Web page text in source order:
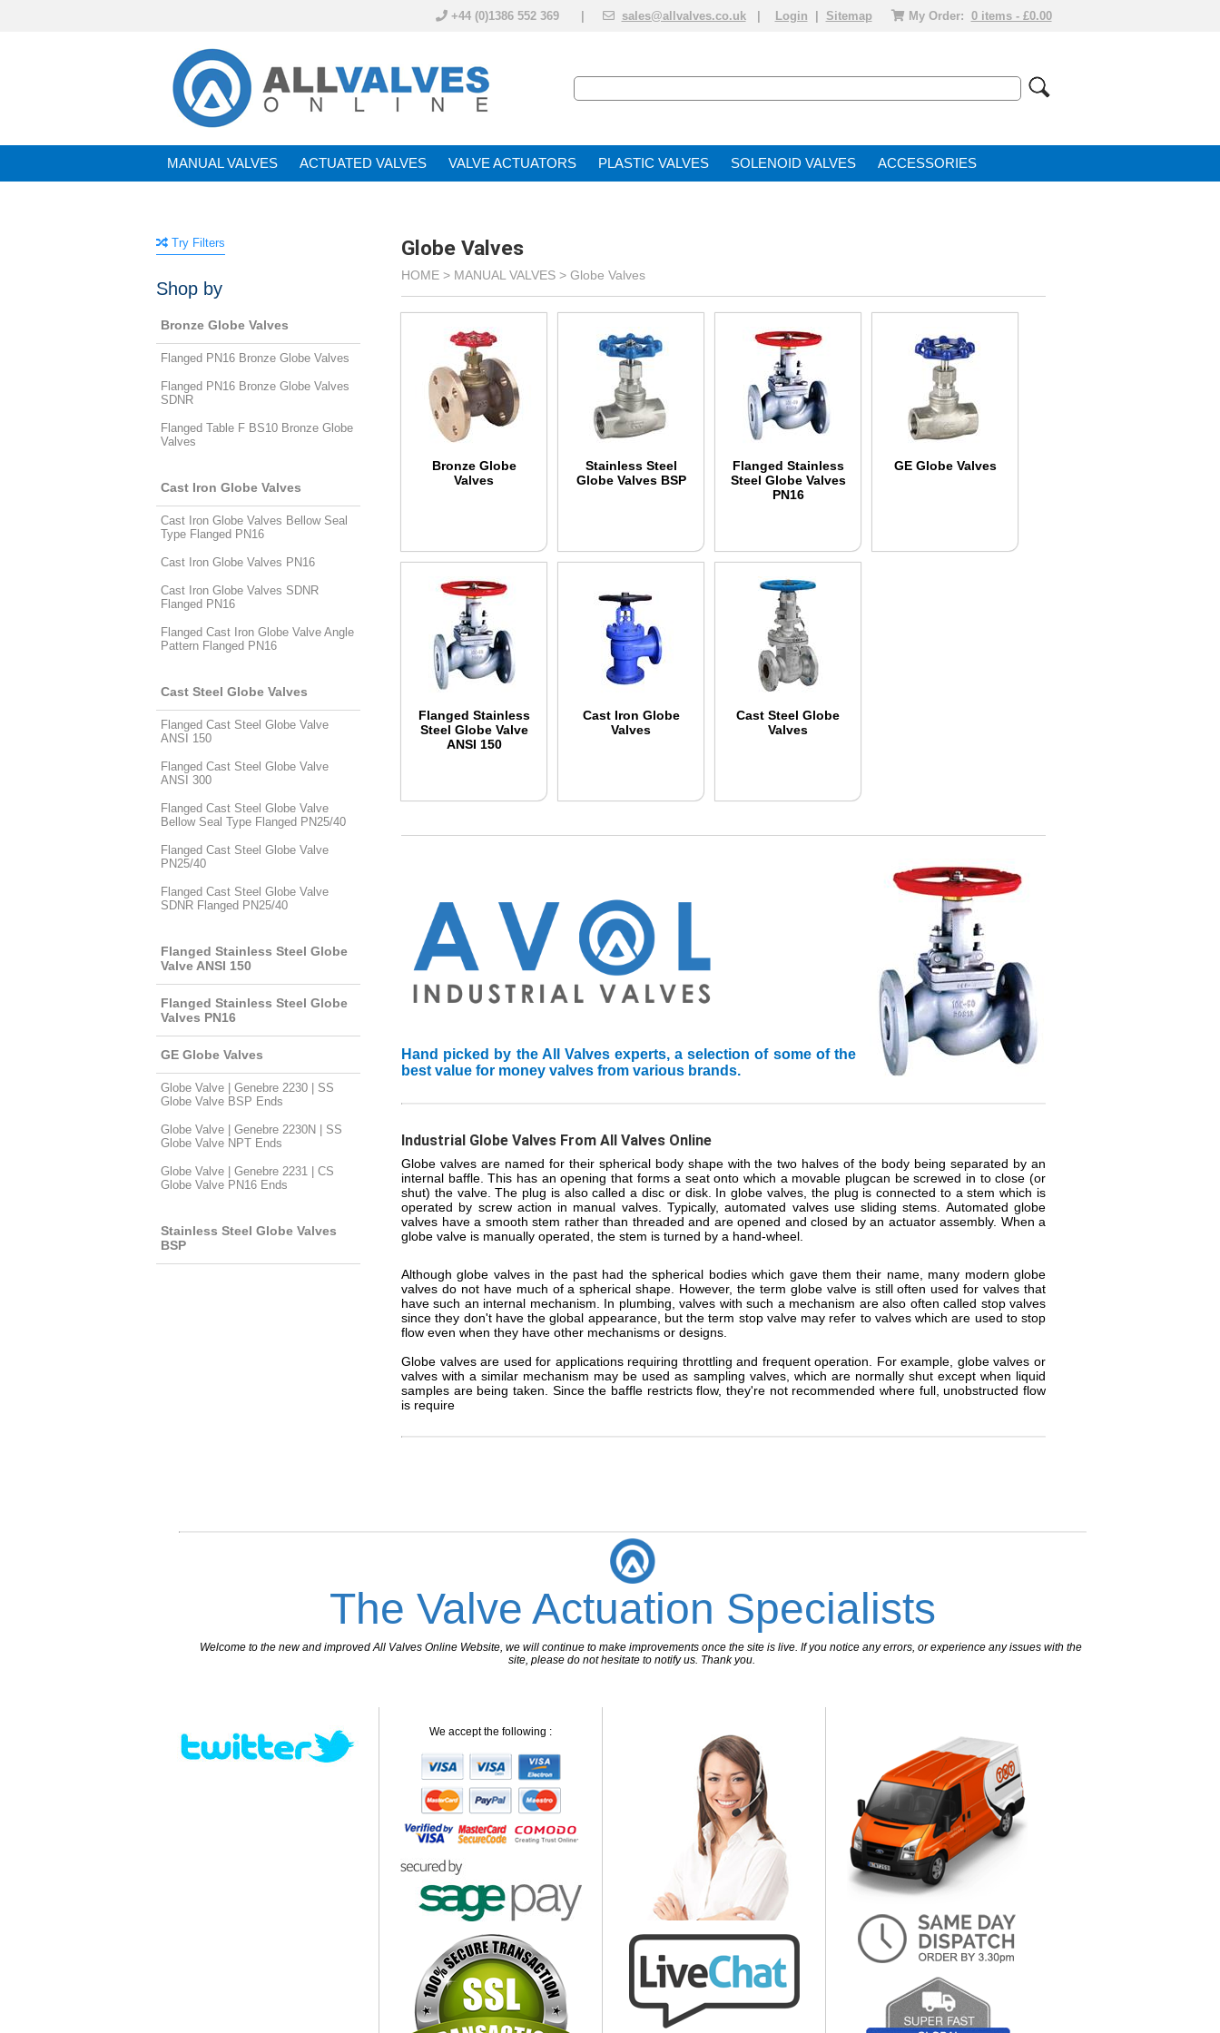
+44 (0)1386 552 369 | sales@allvalves.co.uk Login Sitemap My Order: 0 items - £0.00
MANUAL VALVES ACTUATED VALVE VALVE ACTUATOR PLASTIC VALVES SOLENOID VALVE ACCESSORIES
Globe Valves
HOME > MANUAL VALVES > Globe Valves
Bronze Globe
Valves
Stainless Steel
Globe Valves BSP
Flanged Stainless
Steel Globe Valves
PN16
GE Globe Valves
Flanged Stainless
Steel Globe Valve
ANSI 150
Cast Iron Globe
Valves
Cast Steel Globe
Valves
Hand picked by the All Valves experts, a selection of some of the
best value for money valves from various brands.
Industrial Globe Valves From All Valves Online
Globe valves are named for their spherical body shape with the two halves of the body being separated by an
internal baffle. This has an opening that forms a seat onto which a movable plugcan be screwed in to close (or
shut) the valve. The plug is also called a disc or disk. In globe valves, the plug is connected to a stem which is
operated by screw action in manual valves. Typically, automated valves use sliding stems. Automated globe
valves have a smooth stem rather than threaded and are opened and closed by an actuator assembly. When a
globe valve is manually operated, the stem is turned by a hand-wheel.
Although globe valves in the past had the spherical bodies which gave them their name, many modern globe
valves do not have much of a spherical shape. However, the term globe valve is still often used for valves that
have such an internal mechanism. In plumbing, valves with such a mechanism are also often called stop valves
since they don't have the global appearance, but the term stop valve may refer to valves which are used to stop
flow even when they have other mechanisms or designs.
Globe valves are used for applications requiring throttling and frequent operation. For example, globe valves or
valves with a similar mechanism may be used as sampling valves, which are normally shut except when liquid
samples are being taken. Since the baffle restricts flow, they're not recommended where full, unobstructed flow
is require
Try Filters
Shop by
Bronze Globe Valves
Flanged PN16 Bronze Globe Valves
Flanged PN16 Bronze Globe Valves
SDNR
Flanged Table F BS10 Bronze Globe
Valves
Cast Iron Globe Valves
Cast Iron Globe Valves Bellow Seal
Type Flanged PN16
Cast Iron Globe Valves PN16
Cast Iron Globe Valves SDNR
Flanged PN16
Flanged Cast Iron Globe Valve Angle
Pattern Flanged PN16
Cast Steel Globe Valves
Flanged Cast Steel Globe Valve
ANSI 150
Flanged Cast Steel Globe Valve
ANSI 300
Flanged Cast Steel Globe Valve
Bellow Seal Type Flanged PN25/40
Flanged Cast Steel Globe Valve
PN25/40
Flanged Cast Steel Globe Valve
SDNR Flanged PN25/40
Flanged Stainless Steel Globe
Valve ANSI 150
Flanged Stainless Steel Globe
Valves PN16
GE Globe Valves
Globe Valve | Genebre 2230 | SS
Globe Valve BSP Ends
Globe Valve | Genebre 2230N | SS
Globe Valve NPT Ends
Globe Valve | Genebre 2231 | CS
Globe Valve PN16 Ends
Stainless Steel Globe Valves
BSP
The Valve Actuation Specialists
Welcome to the new and improved All Valves Online Website, we will continue to make improvements once the site is live. If you notice any errors, or experience any issues with the
site, please do not hesitate to notify us. Thank you.
We accept the following :